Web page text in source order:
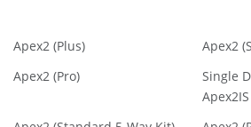
Apex2 (Plus)
Apex2
Apex2 (Pro)
Single